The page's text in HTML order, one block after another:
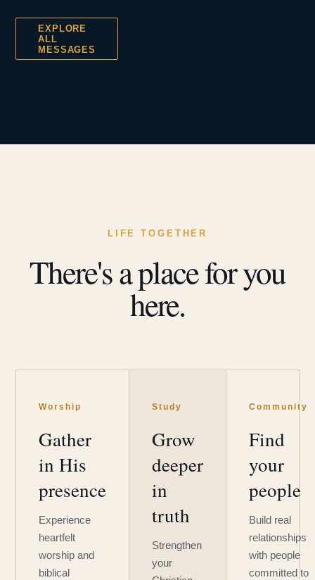
EXPLORE
ALL
MESSAGES
LIFE TOGETHER
There's a place for you
here.
Worship
Gather
in His
presence
Experience
heartfelt
worship and
biblical
Study
Grow
deeper
in
truth
Strengthen
your
Community
Find
your
people
Build real
relationships
with people
committed to